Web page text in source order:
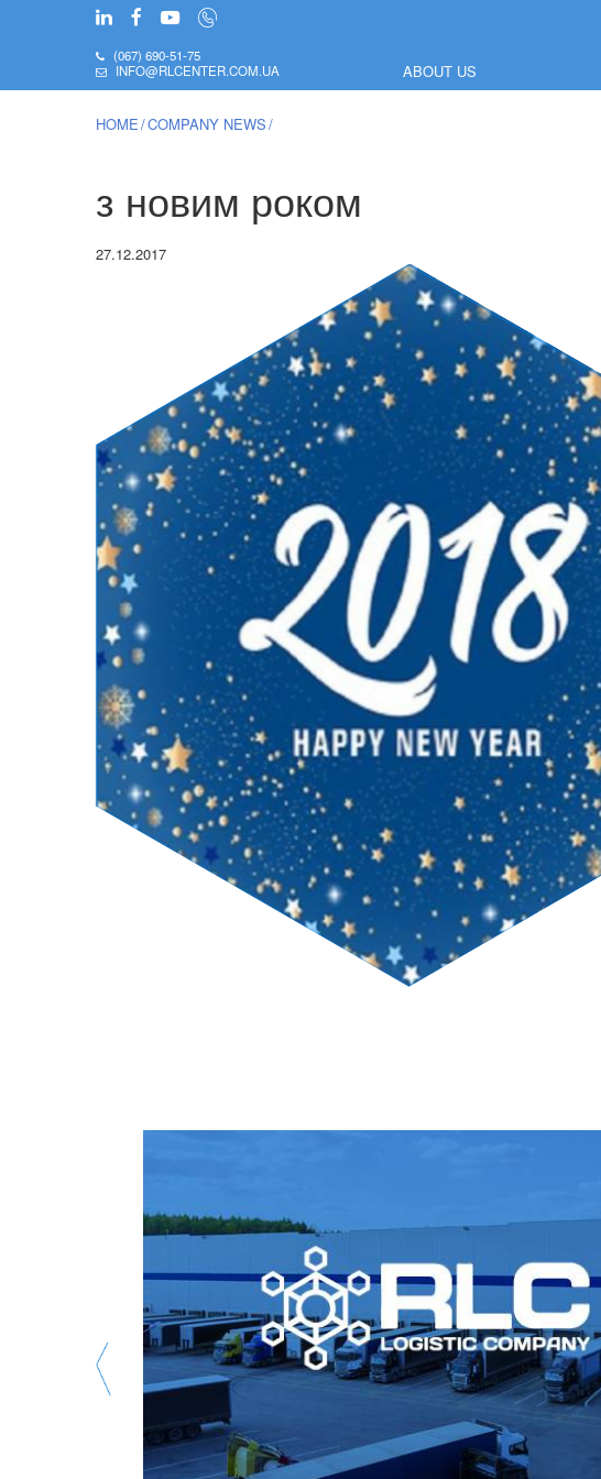
(067) 690-51-75
INFO@RLCENTER.COM.UA
ABOUT US
HOME COMPANY NEWS
з новим роком
27.12.2017